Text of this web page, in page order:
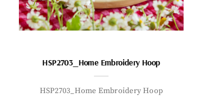
HSP2703_Home Embroidery Hoop
HSP2703_Home Embroidery Hoop